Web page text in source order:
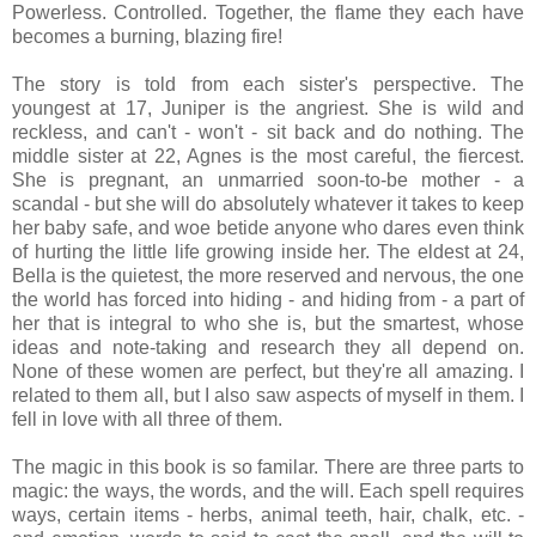
Powerless. Controlled. Together, the flame they each have
becomes a burning, blazing fire!
The story is told from each sister's perspective. The
youngest at 17, Juniper is the angriest. She is wild and
reckless, and can't - won't - sit back and do nothing. The
middle sister at 22, Agnes is the most careful, the fiercest.
She is pregnant, an unmarried soon-to-be mother - a
scandal - but she will do absolutely whatever it takes to keep
her baby safe, and woe betide anyone who dares even think
of hurting the little life growing inside her. The eldest at 24,
Bella is the quietest, the more reserved and nervous, the one
the world has forced into hiding - and hiding from - a part of
her that is integral to who she is, but the smartest, whose
ideas and note-taking and research they all depend on.
None of these women are perfect, but they're all amazing. I
related to them all, but I also saw aspects of myself in them. I
fell in love with all three of them.
The magic in this book is so familar. There are three parts to
magic: the ways, the words, and the will. Each spell requires
ways, certain items - herbs, animal teeth, hair, chalk, etc. -